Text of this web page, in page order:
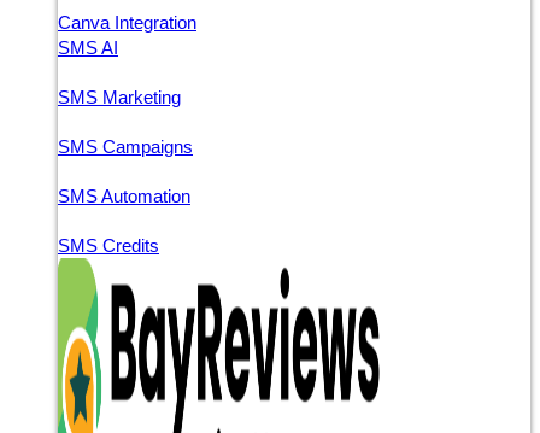
Canva Integration
SMS AI
SMS Marketing
SMS Campaigns
SMS Automation
SMS Credits